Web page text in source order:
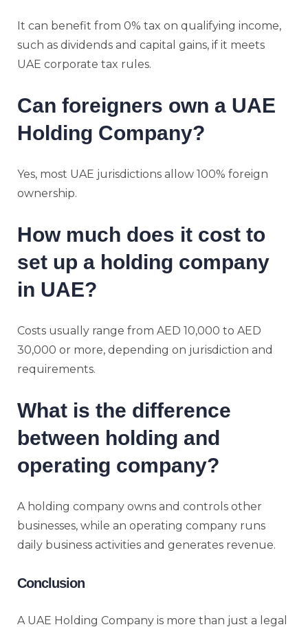
It can benefit from 0% tax on qualifying income,
such as dividends and capital gains, if it meets
UAE corporate tax rules.
Can foreigners own a UAE
Holding Company?
Yes, most UAE jurisdictions allow 100% foreign
ownership.
How much does it cost to
set up a holding company
in UAE?
Costs usually range from AED 10,000 to AED
30,000 or more, depending on jurisdiction and
requirements.
What is the difference
between holding and
operating company?
A holding company owns and controls other
businesses, while an operating company runs
daily business activities and generates revenue.
Conclusion
A UAE Holding Company is more than just a legal